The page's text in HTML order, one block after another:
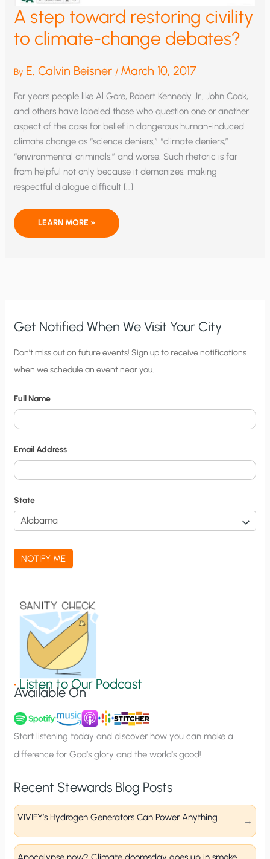
A step toward restoring civility
to climate-change debates?
By E. Calvin Beisner / March 10, 2017
For years people like Al Gore, Robert Kennedy Jr., John Cook,
and others have labeled those who question one or another
aspect of the case for belief in dangerous human-induced
climate change as “science deniers,” “climate deniers,”
“environmental criminals,” and worse. Such rhetoric is far
from helpful not only because it demonizes, making
respectful dialogue difficult […]
A
TOWARD
LEARN MORE »
Get Notified When We Visit Your City
C
i
y
N
o
t
i
f
i
c
a
t
n
u
p
Don’t miss out on future events! Sign up to receive notifications
when we schedule an event near you.
Full Name
Email Address
State
NOTIFY ME
•Listen to Our Podcast
Available On
Start listening today and discover how you can make a
difference for God’s glory and the world’s good!
Recent Stewards Blog Posts
VIVIFY’s Hydrogen Generators Can Power Anything